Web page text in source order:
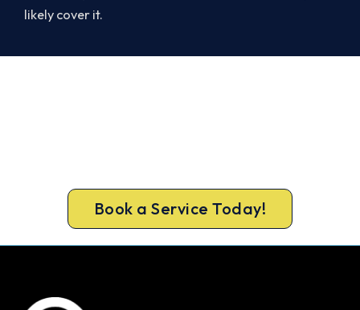
likely cover it.
Book a Service Today!